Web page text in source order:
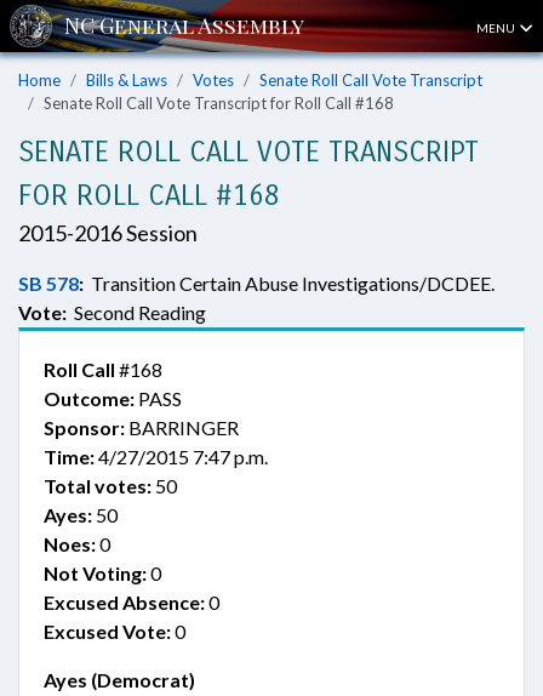
MENU
Home Bills & Laws Votes
Senate Roll Call Vote Transcript
Senate Roll Call Vote Transcript for Roll Call #168
SENATE ROLL CALL VOTE TRANSCRIPT
FOR ROLL CALL #168
2015-2016 Session
SB 578: Transition Certain Abuse Investigations/DCDEE.
Vote: Second Reading
Roll Call #168
Outcome: PASS
Sponsor: BARRINGER
Time:4/27/2015 7:47 p.m.
Total votes: 50
Ayes: 50
Noes:0
Not Voting:0
Excused Absence:0
Excused Vote:0
Ayes (Democrat)